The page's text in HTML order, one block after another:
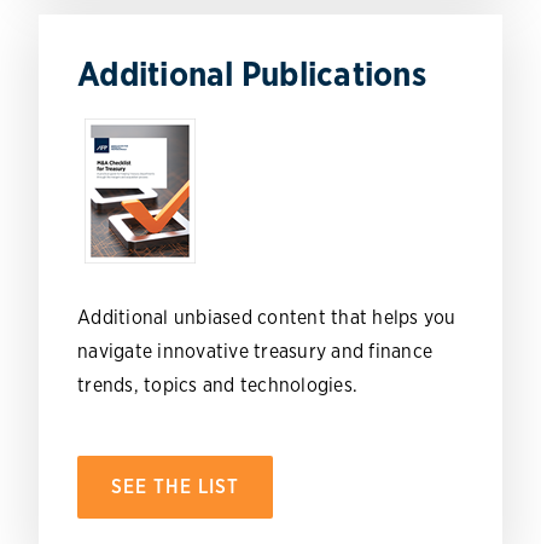
Additional Publications
Additional unbiased content that helps you
navigate innovative treasury and finance
trends, topics and technologies.
SEE THE LIST